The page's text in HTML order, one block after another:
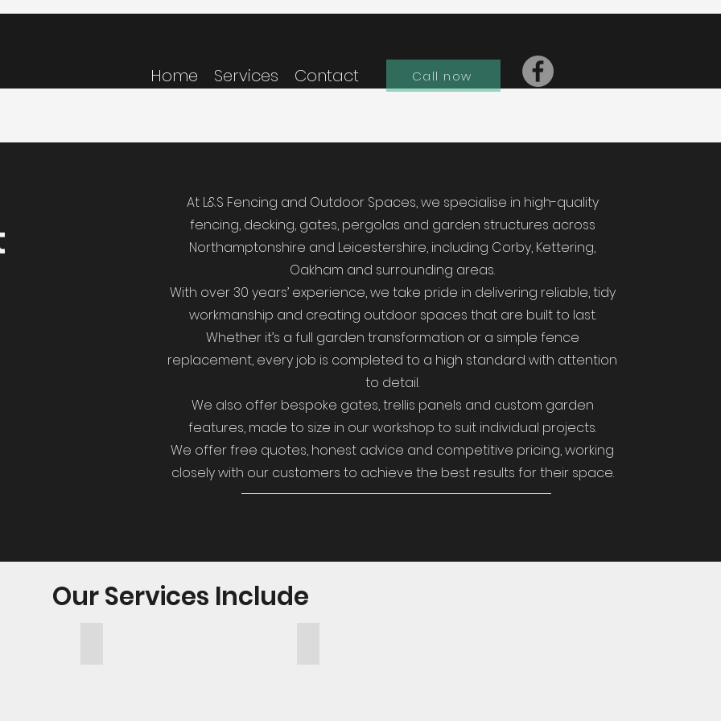
Home Services Contact Call now
At L&S Fencing and Outdoor Spaces, we specialise in high-quality
fencing, decking, gates, pergolas and garden structures across
Northamptonshire and Leicestershire, including Corby, Kettering,
Oakham and surrounding areas.
With over 30 years’ experience, we take pride in delivering reliable, tidy
workmanship and creating outdoor spaces that are built to last.
Whether it’s a full garden transformation or a simple fence
replacement, every job is completed to a high standard with attention
to detail.
We also offer bespoke gates, trellis panels and custom garden
features, made to size in our workshop to suit individual projects.
We offer free quotes, honest advice and competitive pricing, working
closely with our customers to achieve the best results for their space.
Our Services Include